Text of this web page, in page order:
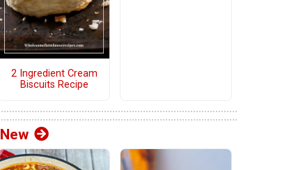
2 Ingredient Cream
Biscuits Recipe
New